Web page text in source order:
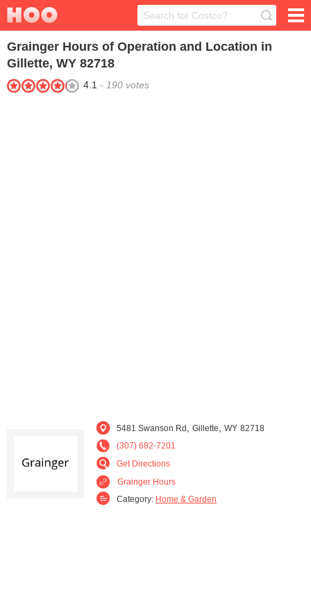
Grainger Hours of Operation and Location in
Gillette, WY 82718
4.1 - 190 votes
5481 Swanson Rd ,Gillette ,WY 82718
(307) 682-7201
Get Directions
Grainger Hours
Category: Home & Garden